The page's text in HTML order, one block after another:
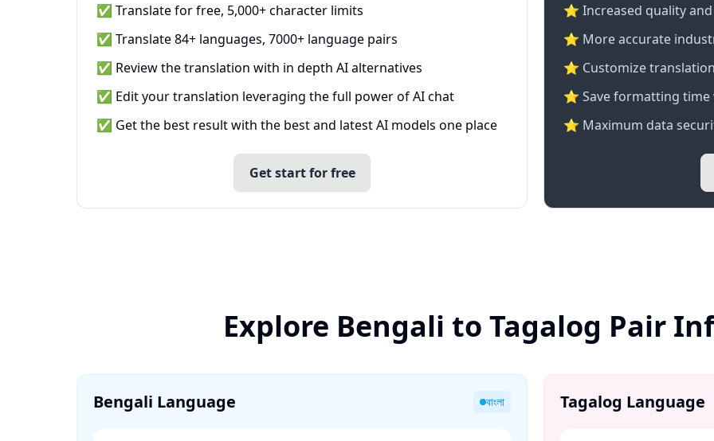
✅ Translate for free, 5,000+ character limits
✅ Translate 84+ languages, 7000+ language pairs
✅ Review the translation with in depth AI alternatives
✅ Edit your translation leveraging the full power of AI chat
✅ Get the best result with the best and latest AI models one place
Get start for free
⭐ Increased quality
⭐️ More accurate
⭐ Customize
⭐ Save formatting
⭐ Maximum data
Explore Bengali to Tagalog Pair
Bengali Language বাংলা Tagalog Language